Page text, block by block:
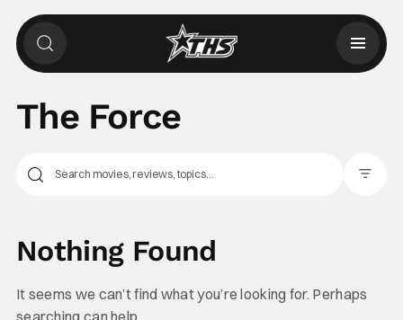
The Force
Nothing Found
It seems we can’t find what you’re looking for. Perhaps
searching can help.